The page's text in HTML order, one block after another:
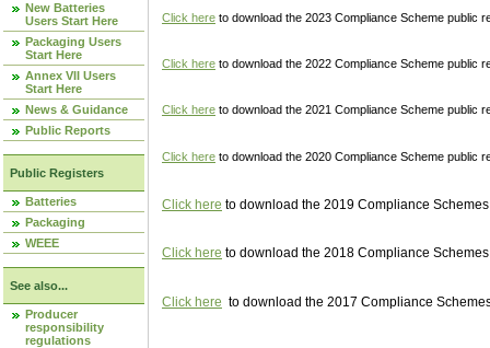
New Batteries
Users Start Here
Packaging Users
Start Here
Annex VII Users
Start Here
News & Guidance
Public Reports
Public Registers
Batteries
Packaging
WEEE
See also...
Producer
responsibility
regulations
Click here to download the 2023 Compliance Scheme public
Click here to download the 2022 Compliance Scheme public
Click here to download the 2021 Compliance Scheme public
Click here to download the 2020 Compliance Scheme public
Click here to download the 2019 Compliance
Click here to download the 2018 Compliance
Click here to download the 2017 Compliance